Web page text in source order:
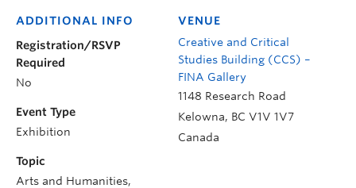
VENUE
Creative and Critical
Studies Building (CCS) –
FINA Gallery
1148 Research Road
Kelowna, BC V1V 1V7
Canada
ADDITIONAL INFO
Registration/RSVP
Required
No
Event Type
Exhibition
Topic
Arts and Humanities,